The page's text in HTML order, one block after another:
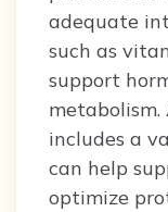
adequate
such as
support
includes a
can help
optimize